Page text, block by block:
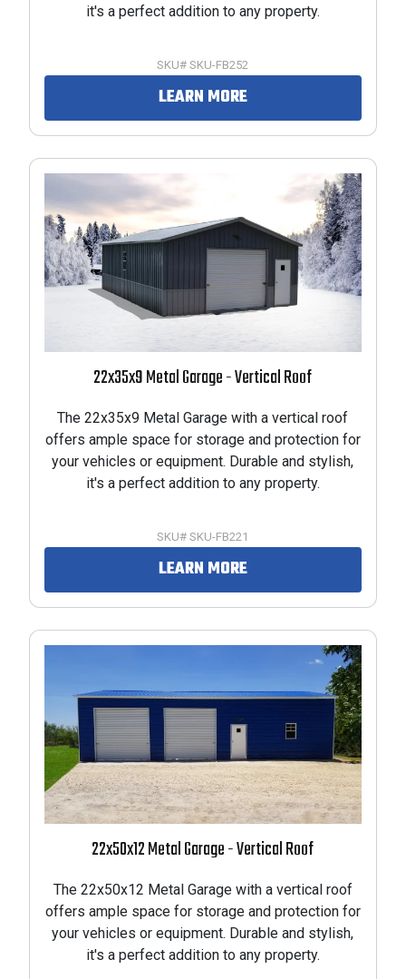
it's a perfect addition to any property.
SKU# SKU-FB252
LEARN MORE
22x35x9 Metal Garage - Vertical Roof
The 22x35x9 Metal Garage with a vertical roof
offers ample space for storage and protection for
your vehicles or equipment. Durable and stylish,
it's a perfect addition to any property.
SKU# SKU-FB221
LEARN MORE
22x50x12 Metal Garage - Vertical Roof
The 22x50x12 Metal Garage with a vertical roof
offers ample space for storage and protection for
your vehicles or equipment. Durable and stylish,
it's a perfect addition to any property.